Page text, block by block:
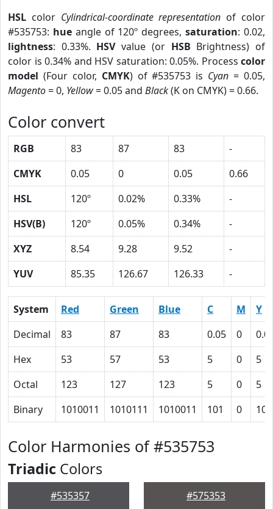
HSL color Cylindrical-coordinate representation of color
#535753: hueangle of 120º degrees,saturation: 0.02,
lightness: 0.33%. HSVvalue (or HSB Brightness) of
color is 0.34% and HSV saturation: 0.05%. Process color
model (Four color, CMYK) of #535753 is Cyan = 0.05,
Magento= 0, Yellow= 0.05 and Black(K on CMYK) = 0.66.
Color convert
RGB 83 87 83
-
CMYK
0.05 0 0.05
0.66
HSL
120º 0.02% 0.33%
-
HSV(B)
120º 0.05% 0.34%
-
XYZ
8.54 9.28 9.52
-
YUV
85.35 126.67 126.33 -
System Red Green Blue C M
Y
Decimal
83 87 83 0.05 0
Hex
53 57 53 5 0
5
Octal
123 127 123 5 0
5
Binary
1010011 1010111 1010011 101 0 101
Color Harmonies of #535753
Triadic Colors
#535357 #575353